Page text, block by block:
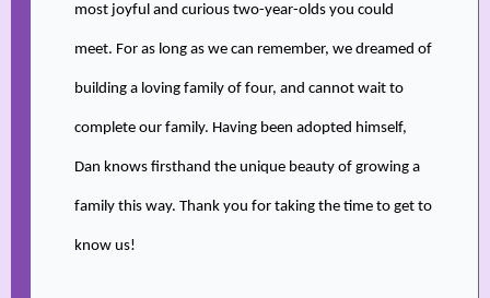
most joyful and curious two-year-olds you could
meet. For as long as we can remember, we dreamed of
building a loving family of four, and cannot wait to
complete our family. Having been adopted himself,
Dan knows firsthand the unique beauty of growing a
family this way. Thank you for taking the time to get to
know us!